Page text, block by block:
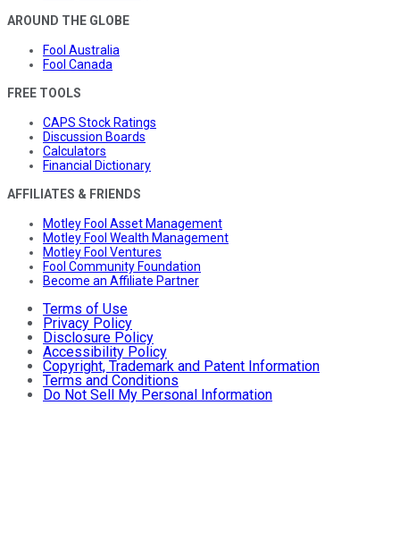
AROUND THE GLOBE
Fool Australia
Fool Canada
FREE TOOLS
CAPS Stock Ratings
Discussion Boards
Calculators
Financial Dictionary
AFFILIATES & FRIENDS
Motley Fool Asset Management
Motley Fool Wealth Management
Motley Fool Ventures
Fool Community Foundation
Become an Affiliate Partner
Terms of Use
Privacy Policy
Disclosure Policy
Accessibility Policy
Copyright, Trademark and Patent Information
Terms and Conditions
Do Not Sell My Personal Information